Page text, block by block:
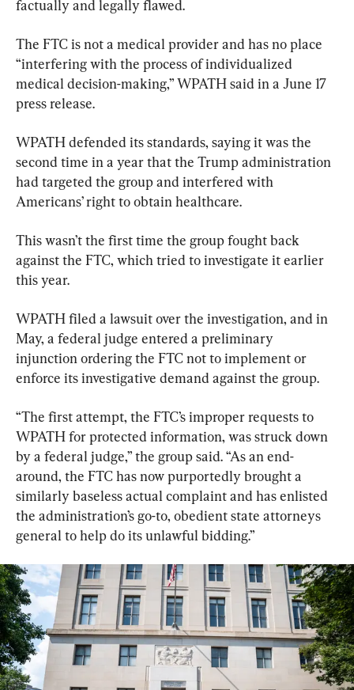
factually and legally flawed.
​The FTC is not a medical provider and has no place
“interfering with the process of individualized
medical decision-making,” WPATH said in a June 17
press release.
WPATH defended its standards, saying it was the
second time in a year that the Trump administration
had targeted the group and interfered with
Americans’ right to obtain healthcare.
This wasn’t the first time the group fought back
against the FTC, which tried to investigate it earlier
this year.
​WPATH filed a lawsuit over the investigation, and in
May, a federal judge entered a preliminary
injunction ordering the FTC not to implement or
enforce its investigative demand against the group.
​“The first attempt, the FTC’s improper requests to
WPATH for protected information, was struck down
by a federal judge,” the group said. “As an end-
around, the FTC has now purportedly brought a
similarly baseless actual complaint and has enlisted
the administration’s go-to, obedient state attorneys
general to help do its unlawful bidding.”